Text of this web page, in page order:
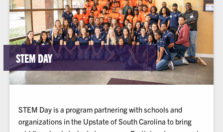
STEM DAY
STEM Day is a program partnering with schools and
organizations in the Upstate of South Carolina to bring